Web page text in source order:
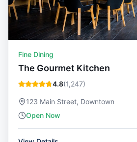
Fine Dining
The Gourmet Kitchen
4.8(1,247)
123 Main Street, Downtown
Open Now